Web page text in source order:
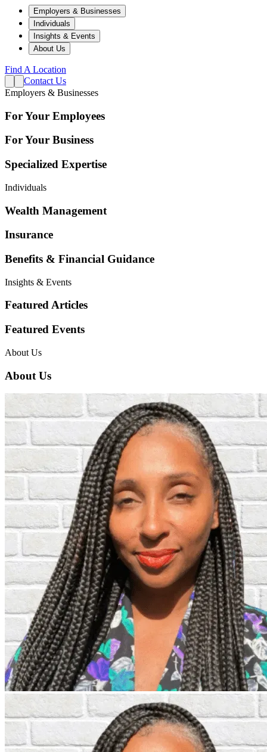
Employers & Businesses
Individuals
Insights & Events
About Us
Find A Location
Contact Us
Employers & Businesses
For Your Employees
For Your Business
Specialized Expertise
Individuals
Wealth Management
Insurance
Benefits & Financial Guidance
Insights & Events
Featured Articles
Featured Events
About Us
About Us
Employers & Businesses
Individuals
Insights & Events
About Us